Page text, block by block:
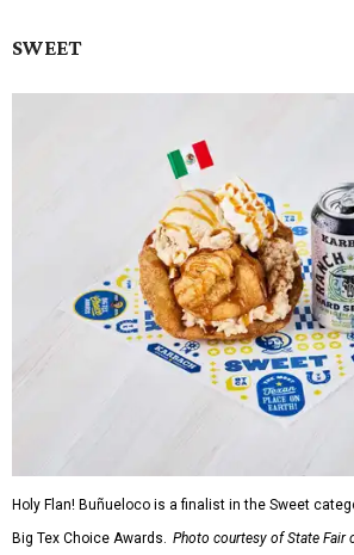
SWEET
Holy Flan! Buñueloco is a finalist in the Sweet
Big Tex Choice Awards. Photo courtesy of State Fair